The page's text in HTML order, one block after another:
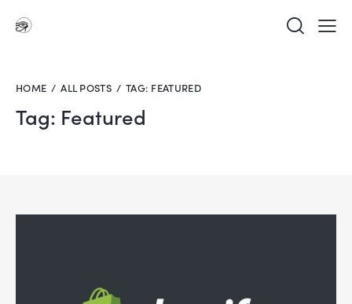
HOME ALL POSTS TAG: FEATURED
Tag: Featured